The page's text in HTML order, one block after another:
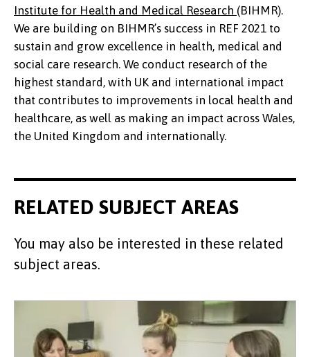
Institute for Health and Medical Research (BIHMR).
We are building on BIHMR’s success in REF 2021 to
sustain and grow excellence in health, medical and
social care research. We conduct research of the
highest standard, with UK and international impact
that contributes to improvements in local health and
healthcare, as well as making an impact across Wales,
the United Kingdom and internationally.
RELATED SUBJECT AREAS
You may also be interested in these related
subject areas.